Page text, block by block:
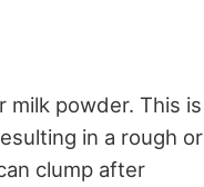
milk powder. This is
in a rough or
clump after